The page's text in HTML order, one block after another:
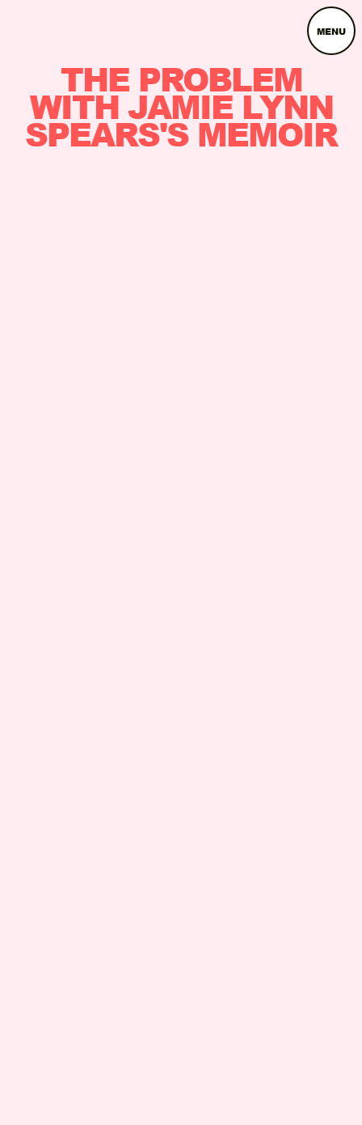
MENU
THE PROBLEM
WITH JAMIE LYNN
SPEARS'S MEMOIR